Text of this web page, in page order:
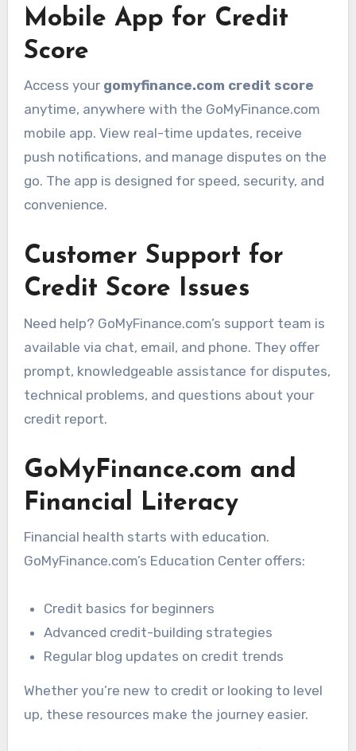
Mobile App for Credit
Score
Access your gomyfinance.com credit score
anytime, anywhere with the GoMyFinance.com
mobile app. View real-time updates, receive
push notifications, and manage disputes on the
go. The app is designed for speed, security, and
convenience.
Customer Support for
Credit Score Issues
Need help? GoMyFinance.com’s support team is
available via chat, email, and phone. They offer
prompt, knowledgeable assistance for disputes,
technical problems, and questions about your
credit report.
GoMyFinance.com and
Financial Literacy
Financial health starts with education.
GoMyFinance.com’s Education Center offers:
Credit basics for beginners
Advanced credit-building strategies
Regular blog updates on credit trends
Whether you’re new to credit or looking to level
up, these resources make the journey easier.